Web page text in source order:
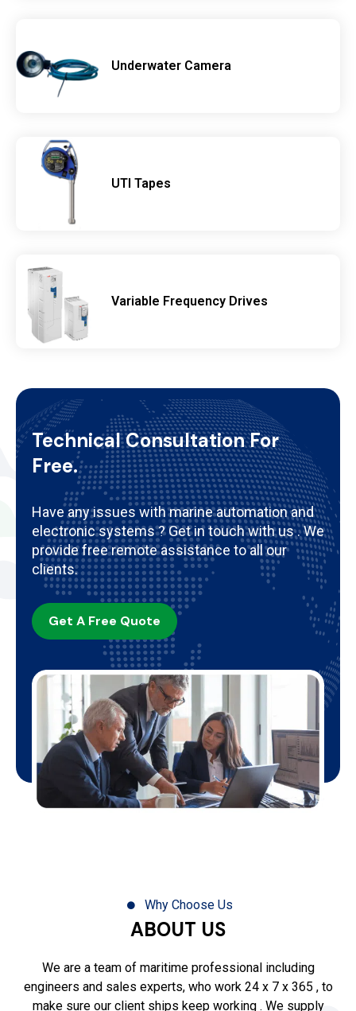
Underwater Camera
UTI Tapes
Variable Frequency Drives
Technical Consultation For
Free.
Have any issues with marine automation and
electronic systems ? Get in touch with us . We
provide free remote assistance to all our
clients.
Get A Free Quote
Why Choose Us
ABOUT US
We are a team of maritime professional including
engineers and sales experts, who work 24 x 7 x 365 , to
make sure our client ships keep working . We supply